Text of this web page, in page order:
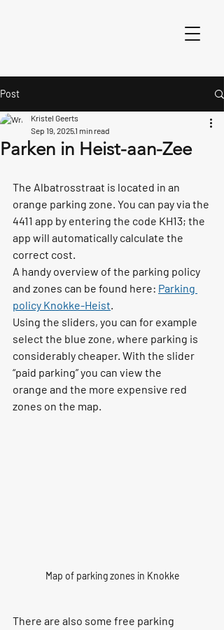
Post
Parken in Heist-aan-Zee
Kristel Geerts
Sep 19, 20251 min read
The Albatrosstraat is located in an
orange parking zone. You can pay via the
4411 app by entering the code KH13; the
app will automatically calculate the
correct cost.
A handy overview of the parking policy
and zones can be found here: Parking
policy Knokke-Heist.
Using the sliders, you can for example
select the blue zone, where parking is
considerably cheaper. With the slider
“paid parking” you can view the
orange and the more expensive red
zones on the map.
Map of parking zones in Knokke
There are also some free parking